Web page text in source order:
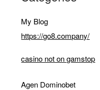
My Blog
https://go8.company/
casino not on gamstop
Agen Dominobet